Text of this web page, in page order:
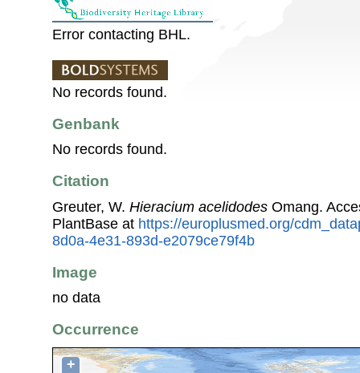
Error contacting BHL.
No records found.
Genbank
No records found.
Citation
Greuter, W. Hieracium acelidodes Omang.
PlantBase at https://europlusmed.org/
8d0a-4e31-893d-e2079ce79f4b
Image
no data
Occurrence
+